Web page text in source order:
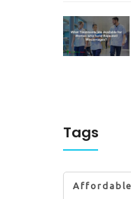
Tags
Affordable